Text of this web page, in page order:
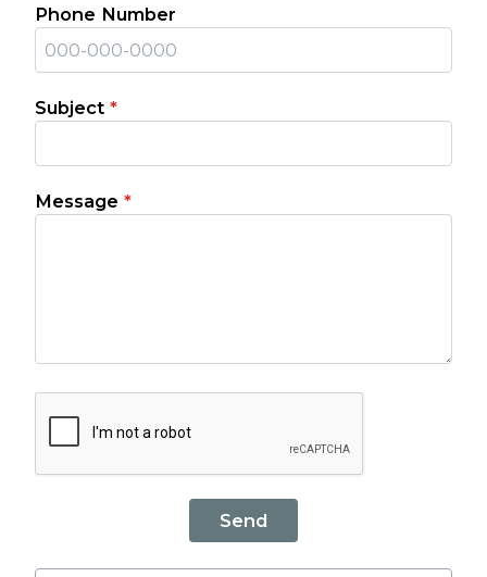
Phone Number
Subject *
Message *
Send